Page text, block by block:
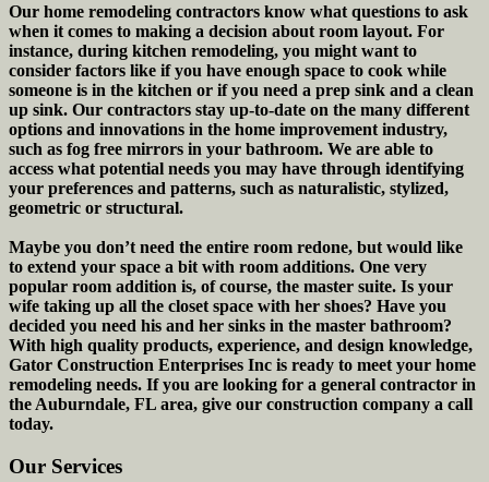
Our home remodeling contractors know what questions to ask
when it comes to making a decision about room layout. For
instance, during kitchen remodeling, you might want to
consider factors like if you have enough space to cook while
someone is in the kitchen or if you need a prep sink and a clean
up sink. Our contractors stay up-to-date on the many different
options and innovations in the home improvement industry,
such as fog free mirrors in your bathroom. We are able to
access what potential needs you may have through identifying
your preferences and patterns, such as naturalistic, stylized,
geometric or structural.
Maybe you don’t need the entire room redone, but would like
to extend your space a bit with room additions. One very
popular room addition is, of course, the master suite. Is your
wife taking up all the closet space with her shoes? Have you
decided you need his and her sinks in the master bathroom?
With high quality products, experience, and design knowledge,
Gator Construction Enterprises Inc is ready to meet your home
remodeling needs. If you are looking for a general contractor in
the Auburndale, FL area, give our construction company a call
today.
Our Services